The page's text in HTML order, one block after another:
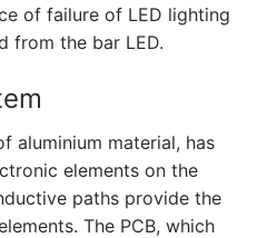
Bar LED
LED Profiles
Systems
of failure of LED lighting
from the bar LED.
aluminium material, has
elements on the
paths provide the
The PCB, which